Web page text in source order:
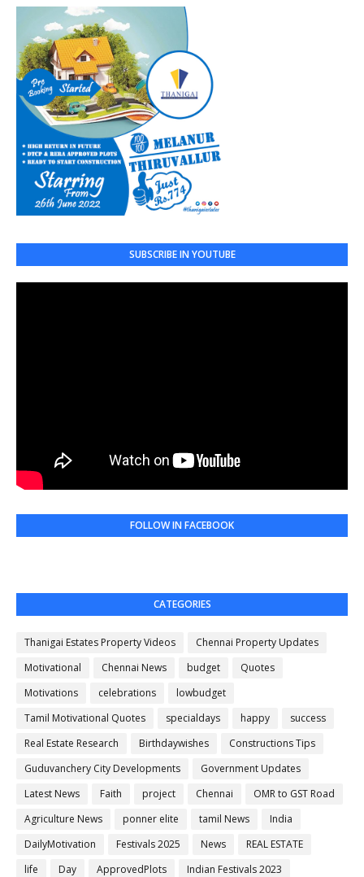
SUBSCRIBE IN YOUTUBE
FOLLOW IN FACEBOOK
CATEGORIES
Thanigai Estates Property Videos
Chennai Property Updates
Motivational
Chennai News budget
Quotes
Motivations
celebrations
lowbudget
Tamil Motivational Quotes
specialdays happy
success
Real Estate Research
Birthdaywishes
Constructions Tips
Guduvanchery City Developments
Government Updates
Latest News
Faith project Chennai
OMR to GST Road
Agriculture News
ponner elite tamil News
India
DailyMotivation
Festivals 2025 News
REAL ESTATE
life
Day ApprovedPlots
Indian Festivals 2023